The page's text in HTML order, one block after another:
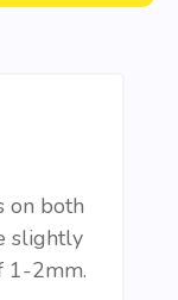
on both
slightly
1-2mm.